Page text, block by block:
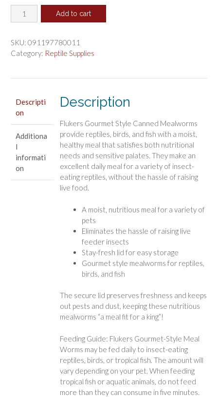
was: is:
Flukers
Gourmet
Mealworms
quantity
Add to cart
SKU: 091197780011
Category: Reptile Supplies
Descripti
on
Additiona
l
informati
on
Description
Flukers Gourmet Style Canned Mealworms
provide reptiles, birds, and fish with a moist,
healthy meal that satisfies both nutritional
needs and sensitive palates. They make an
excellent daily meal for a variety of insect-
eating reptiles, without the hassle of raising
live food.
A moist, nutritious meal for a variety of
pets
Eliminates the hassle of raising live
feeder insects
Stay-fresh lid for easy storage
Gourmet style mealworms for reptiles,
birds, and fish
The secure lid preserves freshness and keeps
out pests and dust, keeping these nutritious
mealworms “a meal fit for a king”!
Feeding Guide: Flukers Gourmet-Style Meal
Worms may be fed daily to insect-eating
reptiles, birds, or tropical fish. The amount will
vary depending on your pet. When feeding
tropical fish or aquatic animals, do not feed
more than they can consume in five minutes.